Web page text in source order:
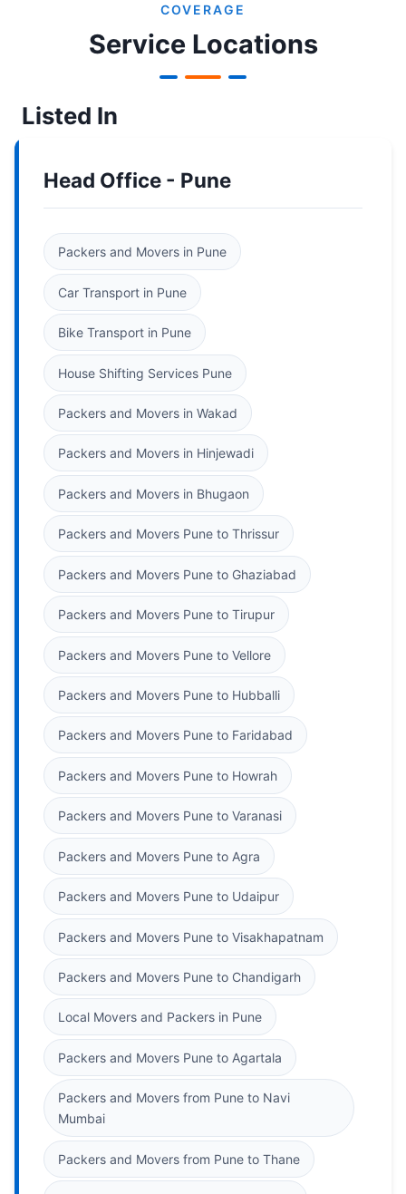
COVERAGE
Service Locations
Listed In
Head Office - Pune
Packers and Movers in Pune
Car Transport in Pune
Bike Transport in Pune
House Shifting Services Pune
Packers and Movers in Wakad
Packers and Movers in Hinjewadi
Packers and Movers in Bhugaon
Packers and Movers Pune to Thrissur
Packers and Movers Pune to Ghaziabad
Packers and Movers Pune to Tirupur
Packers and Movers Pune to Vellore
Packers and Movers Pune to Hubballi
Packers and Movers Pune to Faridabad
Packers and Movers Pune to Howrah
Packers and Movers Pune to Varanasi
Packers and Movers Pune to Agra
Packers and Movers Pune to Udaipur
Packers and Movers Pune to Visakhapatnam
Packers and Movers Pune to Chandigarh
Local Movers and Packers in Pune
Packers and Movers Pune to Agartala
Packers and Movers from Pune to Navi
Mumbai
Packers and Movers from Pune to Thane